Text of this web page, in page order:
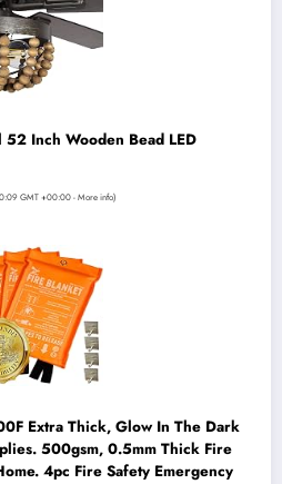
52 Inch Wooden Bead LED
GMT +00:00 -More info)
Extra Thick, Glow In The Dark
500gsm, 0.5mm Thick Fire
4pc Fire Safety Emergency